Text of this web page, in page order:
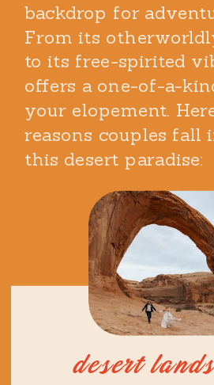
backdrop for
From its
to its free-spirited
offers a one-of-a-
your elopement.
reasons couples fall
this desert paradise:
desert